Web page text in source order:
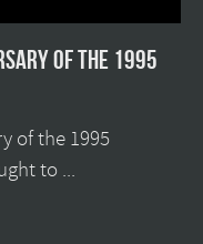
of the 1995
of the 1995
to ...